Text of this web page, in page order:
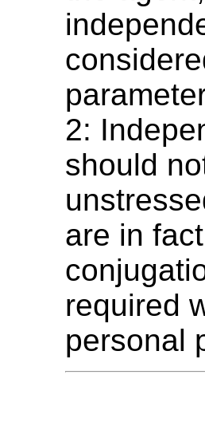
2:
should
are in
required
personal